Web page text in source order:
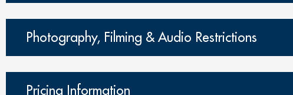
Photography, Filming & Audio Restrictions
Pricing Information